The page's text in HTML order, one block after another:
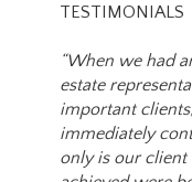
TESTIMONIALS
“When we had
estate
important
immediately
only is our client